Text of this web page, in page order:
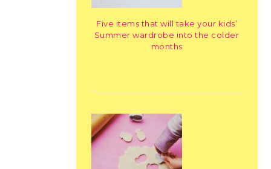
Five items that will take your kids’
Summer wardrobe into the colder
months